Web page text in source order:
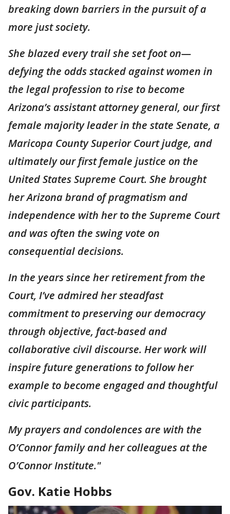
breaking down barriers in the pursuit of a
more just society.
She blazed every trail she set foot on—
defying the odds stacked against women in
the legal profession to rise to become
Arizona’s assistant attorney general, our first
female majority leader in the state Senate, a
Maricopa County Superior Court judge, and
ultimately our first female justice on the
United States Supreme Court. She brought
her Arizona brand of pragmatism and
independence with her to the Supreme Court
and was often the swing vote on
consequential decisions.
In the years since her retirement from the
Court, I’ve admired her steadfast
commitment to preserving our democracy
through objective, fact-based and
collaborative civil discourse. Her work will
inspire future generations to follow her
example to become engaged and thoughtful
civic participants.
My prayers and condolences are with the
O’Connor family and her colleagues at the
O’Connor Institute."
Gov. Katie Hobbs